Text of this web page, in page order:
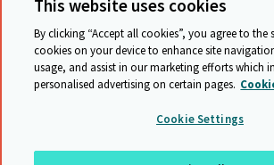
© Cambridge University Press &
Terms & conditions
Data
Accessibility statement Statement on
Safeguarding policy
This website uses cookies
By clicking “Accept all cookies”, you agree to the
cookies on your device to enhance site
usage, and assist in our marketing efforts which
personalised advertising on certain pages.
Cookie Settings